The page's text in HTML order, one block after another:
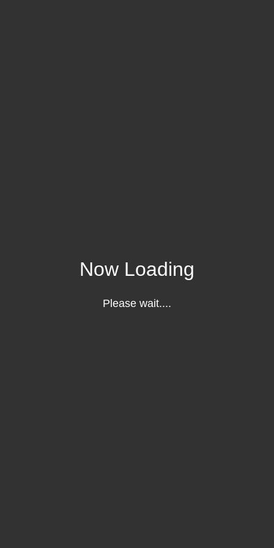
Now Loading
Please wait....